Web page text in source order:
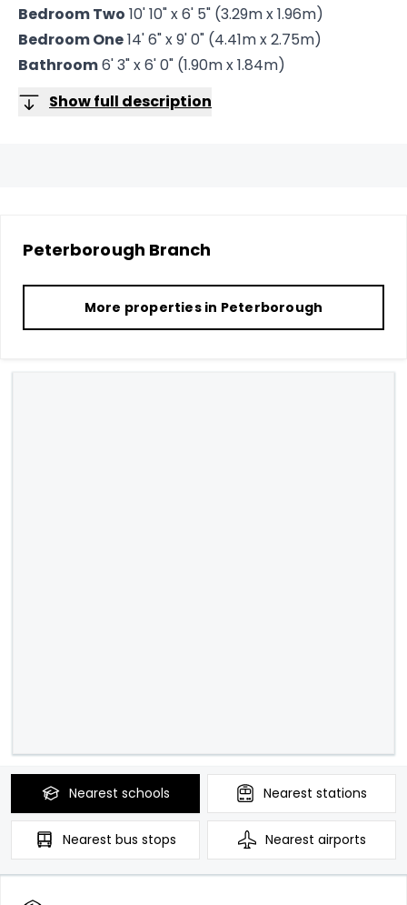
Bedroom Two 10' 10" x 6' 5" (3.29m x 1.96m)
Bedroom One14' 6" x 9' 0" (4.41m x 2.75m)
Bathroom6' 3" x 6' 0" (1.90m x 1.84m)
Show full description
Peterborough Branch
More properties in Peterborough
Nearest schools Nearest stations
Nearest bus stops Nearest airports